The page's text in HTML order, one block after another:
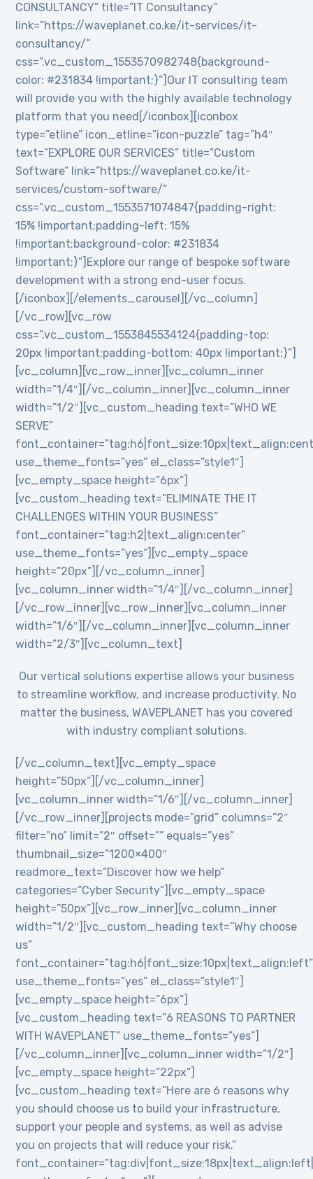
CONSULTANCY” title=”IT Consultancy”
link=”https://waveplanet.co.ke/it-services/it-
consultancy/”
css=”.vc_custom_1553570982748{background-
color: #231834 !important;}”]Our IT consulting team
will provide you with the highly available technology
platform that you need[/iconbox][iconbox
type=”etline” icon_etline=”icon-puzzle” tag=”h4″
text=”EXPLORE OUR SERVICES” title=”Custom
Software” link=”https://waveplanet.co.ke/it-
services/custom-software/”
css=”.vc_custom_1553571074847{padding-right:
15% !important;padding-left: 15%
!important;background-color: #231834
!important;}”]Explore our range of bespoke software
development with a strong end-user focus.
[/iconbox][/elements_carousel][/vc_column]
[/vc_row][vc_row
css=”.vc_custom_1553845534124{padding-top:
20px !important;padding-bottom: 40px !important;}”]
[vc_column][vc_row_inner][vc_column_inner
width=”1/4″][/vc_column_inner][vc_column_inner
width=”1/2″][vc_custom_heading text=”WHO WE
SERVE”
use_theme_fonts=”yes” el_class=”style1″]
[vc_empty_space height=”6px”]
[vc_custom_heading text=”ELIMINATE THE IT
CHALLENGES WITHIN YOUR BUSINESS”
font_container=”tag:h2|text_align:center”
use_theme_fonts=”yes”][vc_empty_space
height=”20px”][/vc_column_inner]
[vc_column_inner width=”1/4″][/vc_column_inner]
[/vc_row_inner][vc_row_inner][vc_column_inner
width=”1/6″][/vc_column_inner][vc_column_inner
width=”2/3″][vc_column_text]
Our vertical solutions expertise allows your business
to streamline workflow, and increase productivity. No
matter the business, WAVEPLANET has you covered
with industry compliant solutions.
[/vc_column_text][vc_empty_space
height=”50px”][/vc_column_inner]
[vc_column_inner width=”1/6″][/vc_column_inner]
[/vc_row_inner][projects mode=”grid” columns=”2″
filter=”no” limit=”2″ offset=”” equals=”yes”
thumbnail_size=”1200×400″
readmore_text=”Discover how we help”
categories=”Cyber Security”][vc_empty_space
height=”50px”][vc_row_inner][vc_column_inner
width=”1/2″][vc_custom_heading text=”Why choose
us”
font_container=”tag:h6|font_size:10px|text_align:left”
use_theme_fonts=”yes” el_class=”style1″]
[vc_empty_space height=”6px”]
[vc_custom_heading text=”6 REASONS TO PARTNER
WITH WAVEPLANET” use_theme_fonts=”yes”]
[/vc_column_inner][vc_column_inner width=”1/2″]
[vc_empty_space height=”22px”]
[vc_custom_heading text=”Here are 6 reasons why
you should choose us to build your infrastructure,
support your people and systems, as well as advise
you on projects that will reduce your risk.”